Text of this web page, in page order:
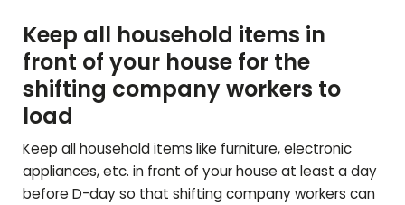
Keep all household items in
front of your house for the
shifting company workers to
load
Keep all household items like furniture, electronic
appliances, etc. in front of your house at least a day
before D-day so that shifting company workers can